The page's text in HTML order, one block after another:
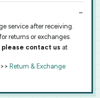
service after receiving.
returns or exchanges.
please contact us at
Return & Exchange